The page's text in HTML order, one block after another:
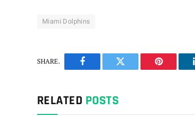
Miami Dolphins
SHARE.
Facebook Twitter Pinterest
RELATED POSTS